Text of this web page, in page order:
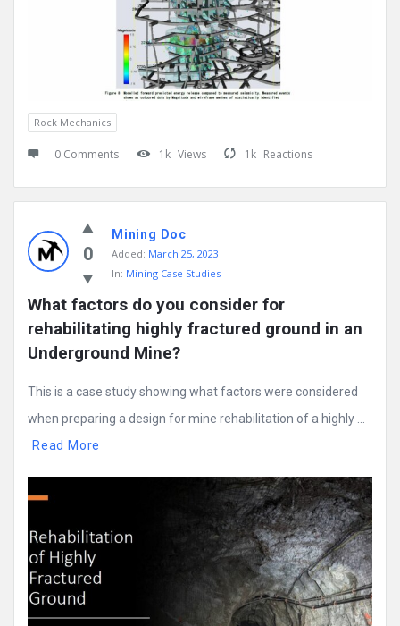
Rock Mechanics
0 Comments 1k Views 1k Reactions
0
Mining Doc
Added: March 25, 2023
In: Mining Case Studies
What factors do you consider for
rehabilitating highly fractured ground in an
Underground Mine?
This is a case study showing what factors were considered
when preparing a design for mine rehabilitation of a highly ...
Read More